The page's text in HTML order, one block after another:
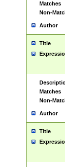
Matches
Non-
Author
Title
Matches
Non-
Author
Title